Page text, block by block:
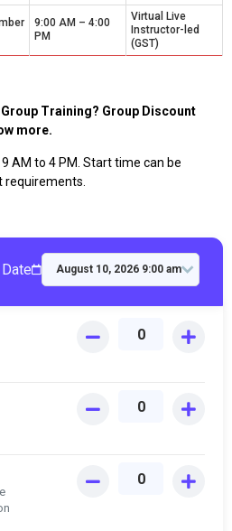
9:00 AM – 4:00
PM
Virtual Live
Instructor-led
(GST)
Training? Group Discount
more.
AM to 4 PM. Start time can be
requirements.